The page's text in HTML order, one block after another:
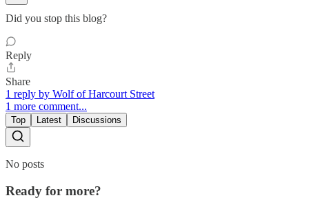
Did you stop this blog?
Reply
Share
1 reply by Wolf of Harcourt Street
1 more comment...
Top Latest Discussions
No posts
Ready for more?